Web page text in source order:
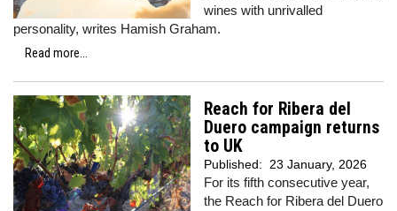
wines with unrivalled
personality, writes Hamish Graham.
Read more...
Reach for Ribera del
Duero campaign returns
to UK
Published: 23 January, 2026
For its fifth consecutive year,
the Reach for Ribera del Duero